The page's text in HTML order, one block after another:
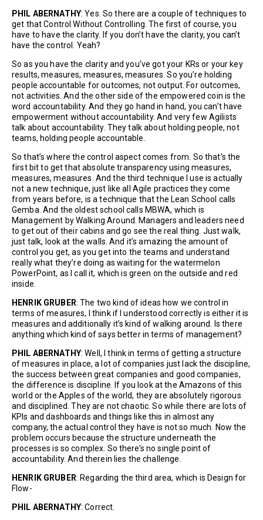
PHIL ABERNATHY: Yes. So there are a couple of techniques to
get that Control Without Controlling. The first of course, you
have to have the clarity. If you don’t have the clarity, you can’t
have the control. Yeah?
So as you have the clarity and you’ve got your KRs or your key
results, measures, measures, measures. So you’re holding
people accountable for outcomes, not output. For outcomes,
not activities. And the other side of the empowered coin is the
word accountability. And they go hand in hand, you can’t have
empowerment without accountability. And very few Agilists
talk about accountability. They talk about holding people, not
teams, holding people accountable.
So that’s where the control aspect comes from. So that’s the
first bit to get that absolute transparency using measures,
measures, measures. And the third technique I use is actually
not a new technique, just like all Agile practices they come
from years before, is a technique that the Lean School calls
Gemba. And the oldest school calls MBWA, which is
Management by Walking Around. Managers and leaders need
to get out of their cabins and go see the real thing. Just walk,
just talk, look at the walls. And it’s amazing the amount of
control you get, as you get into the teams and understand
really what they’re doing as waiting for the watermelon
PowerPoint, as I call it, which is green on the outside and red
inside.
HENRIK GRUBER: The two kind of ideas how we control in
terms of measures, I think if I understood correctly is either it is
measures and additionally it’s kind of walking around. Is there
anything which kind of says better in terms of management?
PHIL ABERNATHY: Well, I think in terms of getting a structure
of measures in place, a lot of companies just lack the discipline,
the success between great companies and good companies,
the difference is discipline. If you look at the Amazons of this
world or the Apples of the world, they are absolutely rigorous
and disciplined. They are not chaotic. So while there are lots of
KPIs and dashboards and things like this in almost any
company, the actual control they have is not so much. Now the
problem occurs because the structure underneath the
processes is so complex. So there’s no single point of
accountability. And therein lies the challenge.
HENRIK GRUBER: Regarding the third area, which is Design for
Flow-
PHIL ABERNATHY: Correct.